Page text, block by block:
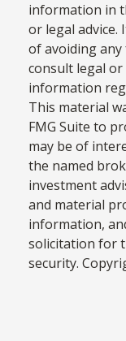
information in
or legal advice.
of avoiding any
consult legal
information
This material
FMG Suite to
may be of
the named
investment
and material
information,
solicitation for
security.